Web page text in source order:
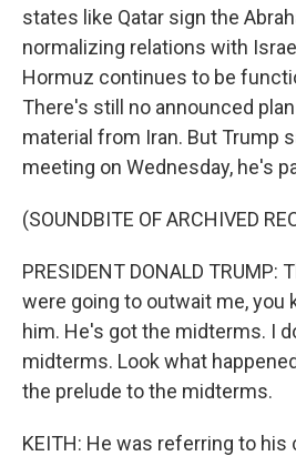
states like Qatar sign the
normalizing relations with
Hormuz continues to be
There's still no announced
material from Iran. But Trump
meeting on Wednesday, he's
(SOUNDBITE OF ARCHIVED
PRESIDENT DONALD
were going to outwait me, you
him. He's got the midterms. I
midterms. Look what
the prelude to the midterms.
KEITH: He was referring to